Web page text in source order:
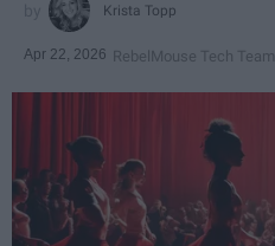
Krista Topp
Apr 22, 2026 RebelMouse Tech Team